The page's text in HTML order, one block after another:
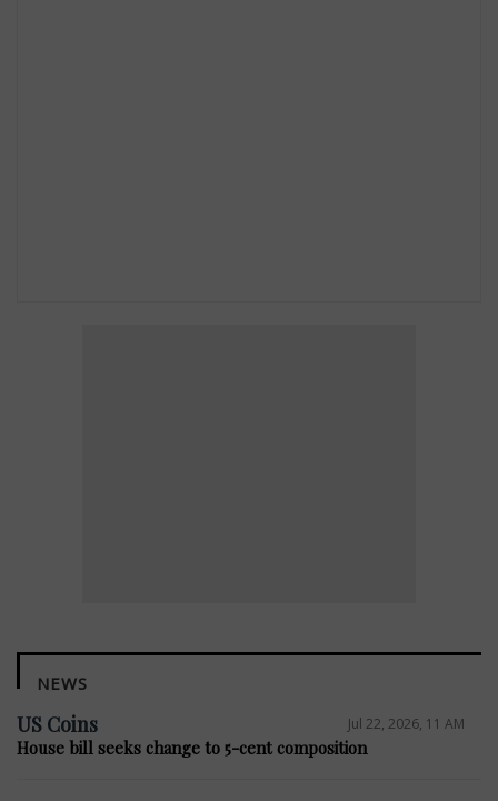
NEWS
US Coins Jul 22, 2026, 11 AM
House bill seeks change to 5-cent composition